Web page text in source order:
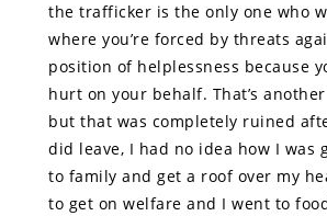
the trafficker is the only one who
where you’re forced by threats
position of helplessness because
hurt on your behalf. That’s
but that was completely ruined
did leave, I had no idea how I was
to family and get a roof over my
to get on welfare and I went to